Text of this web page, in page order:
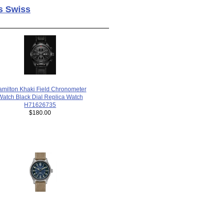
Swiss
Khaki Field Chronometer
Black Dial Replica Watch
H71626735
$180.00